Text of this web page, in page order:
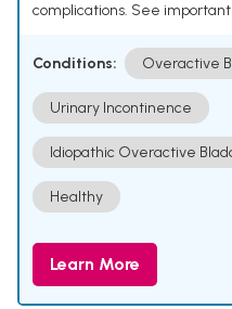
complications. See
Conditions: Overactive
Urinary Incontinence
Idiopathic Overactive
Healthy
Learn More